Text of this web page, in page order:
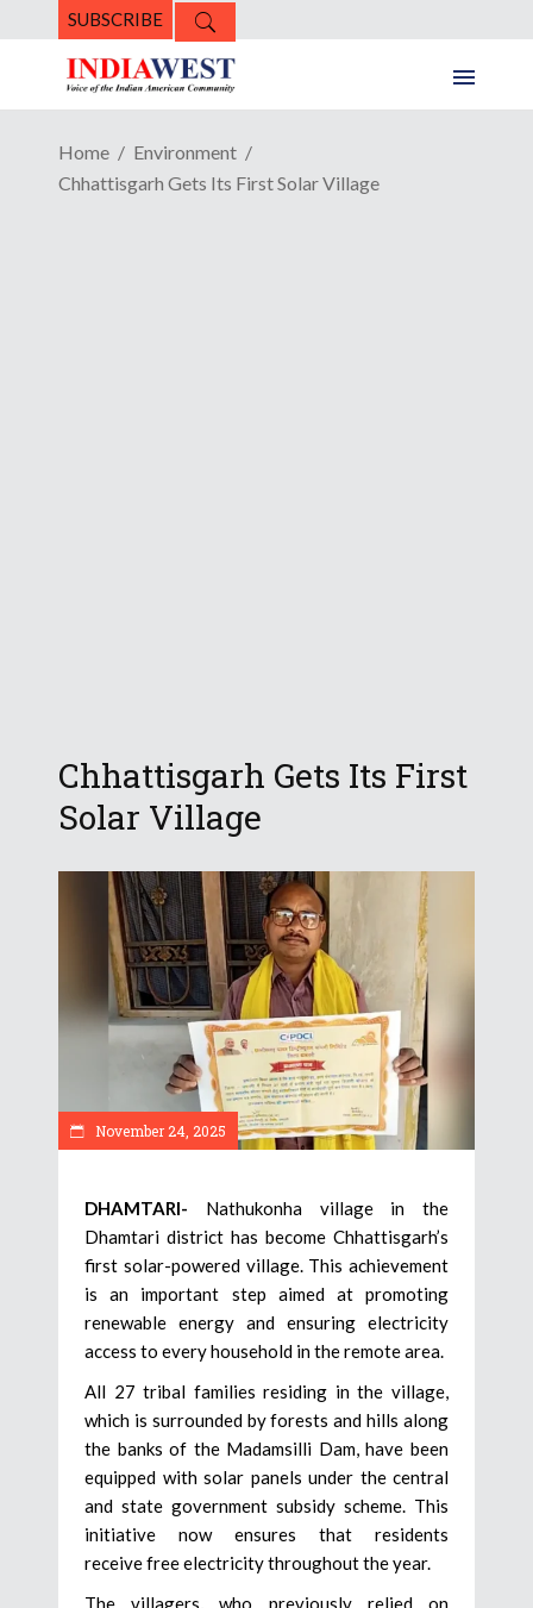
SUBSCRIBE
Home
Environment
Chhattisgarh Gets Its First Solar Village
Chhattisgarh Gets Its First
Solar Village
November 24, 2025
DHAMTARI- Nathukonha village in the
Dhamtari district has become Chhattisgarh’s
first solar-powered village. This achievement
is an important step aimed at promoting
renewable energy and ensuring electricity
access to every household in the remote area.
All 27 tribal families residing in the village,
which is surrounded by forests and hills along
the banks of the Madamsilli Dam, have been
equipped with solar panels under the central
and state government subsidy scheme. This
initiative now ensures that residents
receive free electricity throughout the year.